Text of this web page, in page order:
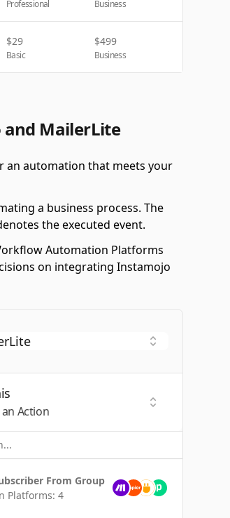
Professional Business
$29
Basic
$499
Business
and MailerLite
an automation that meets your
a business process. The
the executed event.
Automation Platforms
on integrating Instamojo
an Action
Select an Action
From Group
Platforms: 4